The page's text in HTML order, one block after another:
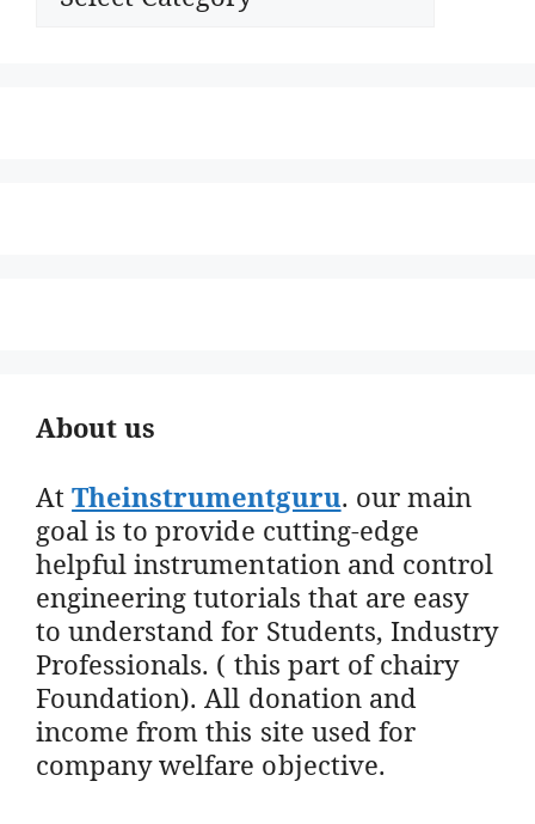
About us
AtTheinstrumentguru. our main
goal is to provide cutting-edge
helpful instrumentation and control
engineering tutorials that are easy
to understand for Students, Industry
Professionals. ( this part of chairy
Foundation). All donation and
income from this site used for
company welfare objective.